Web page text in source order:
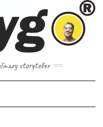
storyteller
Navigation